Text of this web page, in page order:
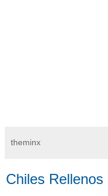
theminx
Chiles Rellenos